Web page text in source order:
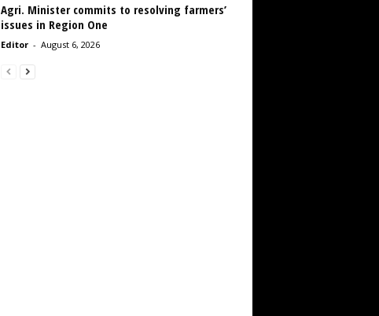
Agri. Minister commits to resolving farmers’
issues in Region One
Editor - August 6, 2026